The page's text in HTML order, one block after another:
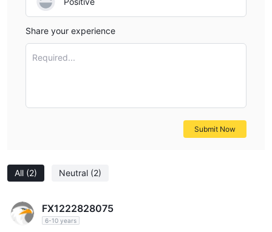
All (2) Neutral (2)
FX1222828075
6-10 years
Share your experience
Required...
Submit Now